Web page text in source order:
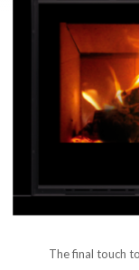
The final touch